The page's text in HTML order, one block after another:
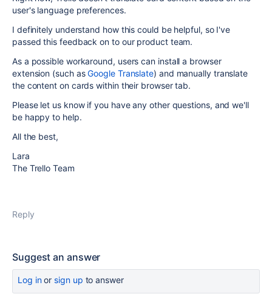
user's language preferences.
I definitely understand how this could be helpful, so I've
passed this feedback on to our product team.
As a possible workaround, users can install a browser
extension (such asGoogle Translate) and manually translate
the content on cards within their browser tab.
Please let us know if you have any other questions, and we'll
be happy to help.
All the best,
Lara
The Trello Team
Reply
Suggest an answer
Log inor sign up to answer